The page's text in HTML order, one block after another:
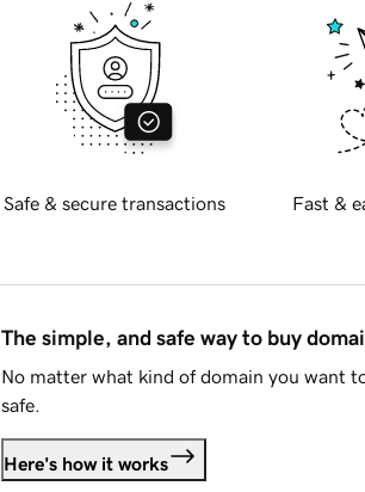
Safe & secure transactions Fast &
The simple, and safe way to buy
No matter what kind of domain you want
safe.
Here's how it works